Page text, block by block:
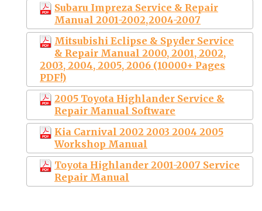
Subaru Impreza Service & Repair
Manual 2001-2002,2004-2007
Mitsubishi Eclipse & Spyder Service
& Repair Manual 2000, 2001, 2002,
2003, 2004, 2005, 2006 (10000+ Pages
PDF!)
2005 Toyota Highlander Service &
Repair Manual Software
Kia Carnival 2002 2003 2004 2005
Workshop Manual
Toyota Highlander 2001-2007 Service
Repair Manual